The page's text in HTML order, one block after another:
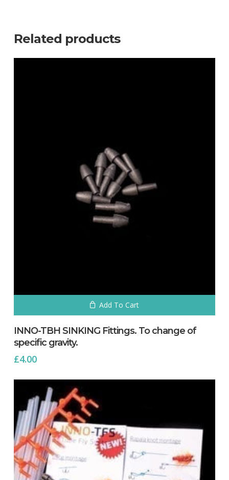
Related products
Add To Cart
INNO-TBH SINKING Fittings. To change of
specific gravity.
£4.00